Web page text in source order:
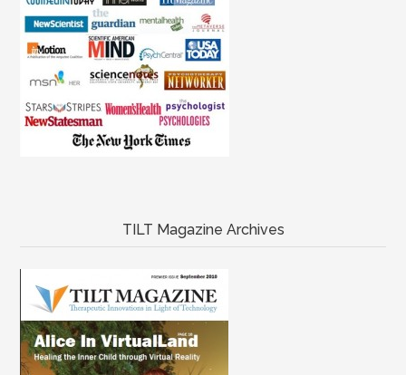
TILT Magazine Archives